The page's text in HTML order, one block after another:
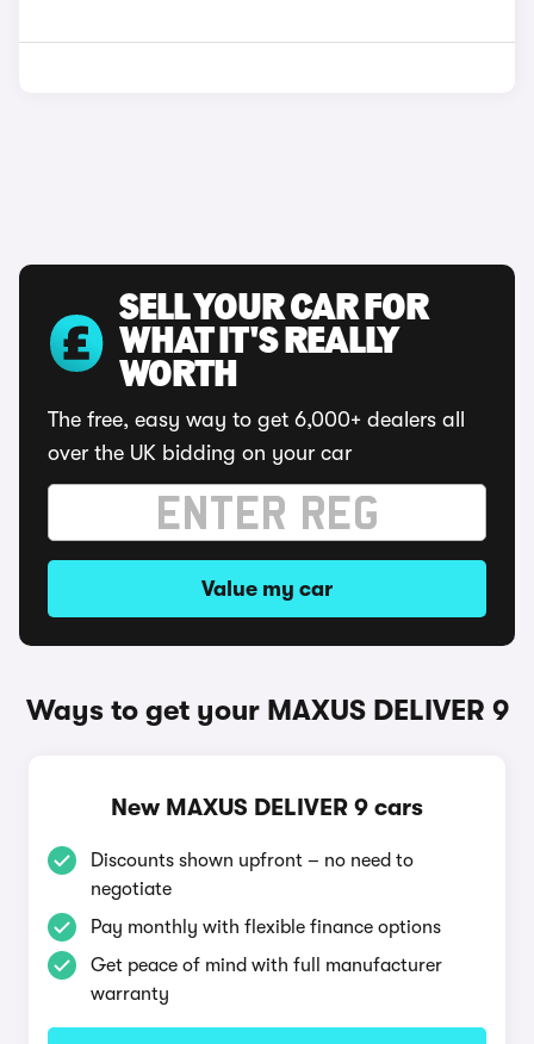
SELL YOUR CAR FOR
WHAT IT'S REALLY
WORTH
The free, easy way to get 6,000+ dealers all
over the UK bidding on your car
Value my car
Ways to get your MAXUS DELIVER 9
New MAXUS DELIVER 9 cars
Discounts shown upfront – no need to
negotiate
Pay monthly with flexible finance options
Get peace of mind with full manufacturer
warranty